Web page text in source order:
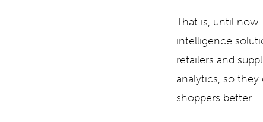
That is, until
intelligence
retailers and
analytics, so
shoppers better.